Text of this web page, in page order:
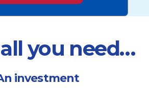
all you need…
investment